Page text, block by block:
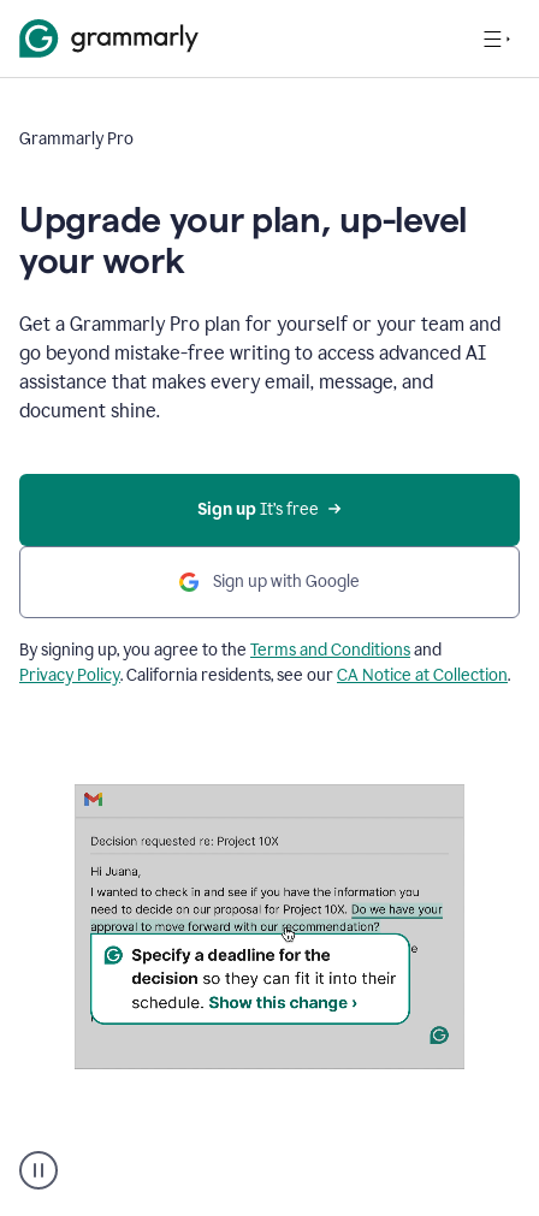
Grammarly Pro
Upgrade your plan, up-level
your work
Get a Grammarly Pro plan for yourself or your team and
go beyond mistake-free writing to access advanced AI
assistance that makes every email, message, and
document shine.
Sign up It’s free
Sign up with Google
By signing up, you agree to the Terms and Conditionsand
Privacy Policy. California residents, see ourCA Notice at Collection.
suggestions
product